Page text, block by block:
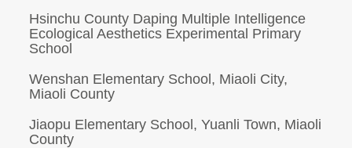
Hsinchu County Daping Multiple Intelligence
Ecological Aesthetics Experimental Primary
School
Wenshan Elementary School, Miaoli City,
Miaoli County
Jiaopu Elementary School, Yuanli Town, Miaoli
County